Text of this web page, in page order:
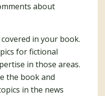
about
in your book.
for fictional
in those areas.
the book and
in the news